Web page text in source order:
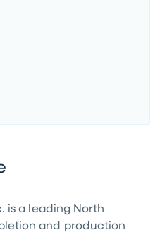
is a leading North
and production